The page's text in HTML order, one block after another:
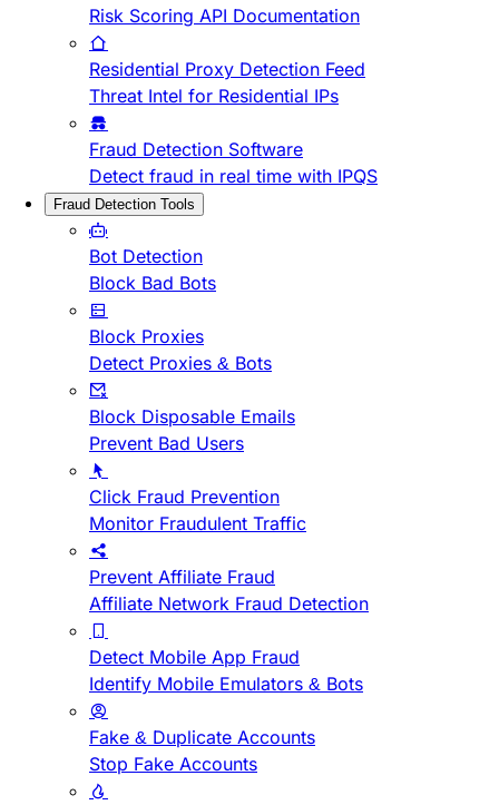
Risk Scoring API Documentation
Residential Proxy Detection Feed
Threat Intel for Residential IPs
Fraud Detection Software
Detect fraud in real time with IPQS
Fraud Detection Tools
Bot Detection
Block Bad Bots
Block Proxies
Detect Proxies & Bots
Block Disposable Emails
Prevent Bad Users
Click Fraud Prevention
Monitor Fraudulent Traffic
Prevent Affiliate Fraud
Affiliate Network Fraud Detection
Detect Mobile App Fraud
Identify Mobile Emulators & Bots
Fake & Duplicate Accounts
Stop Fake Accounts